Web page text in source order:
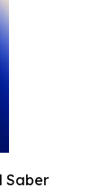
Saber